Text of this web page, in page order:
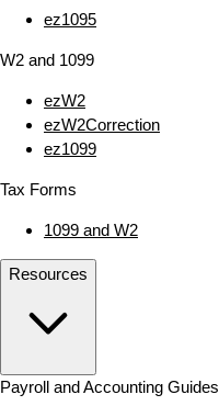
ez1095
W2 and 1099
ezW2
ezW2Correction
ez1099
Tax Forms
1099 and W2
Resources
Payroll and Accounting Guides